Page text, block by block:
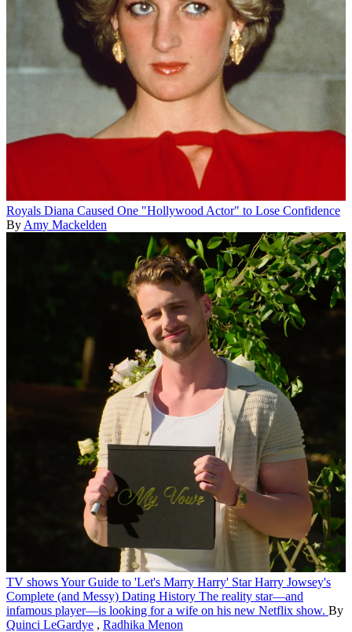
Royals Diana Caused One "Hollywood Actor" to Lose Confidence
By Amy Mackelden
TV showsYour Guide to 'Let's Marry Harry' Star Harry Jowsey's
Complete (and Messy) Dating History The reality star—and
infamous player—is looking for a wife on his new Netflix show. By
Quinci LeGardye , Radhika Menon